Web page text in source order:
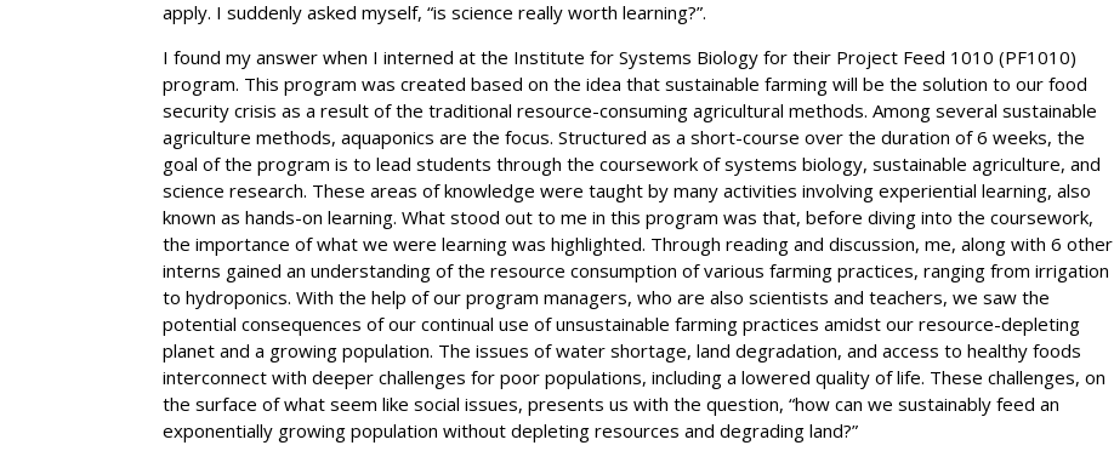
apply. I suddenly asked myself, “is science really worth learning?”.
I found my answer when I interned at the Institute for Systems Biology for their Project Feed 1010 (PF1010)
program. This program was created based on the idea that sustainable farming will be the solution to our food
security crisis as a result of the traditional resource-consuming agricultural methods. Among several sustainable
agriculture methods, aquaponics are the focus. Structured as a short-course over the duration of 6 weeks, the
goal of the program is to lead students through the coursework of systems biology, sustainable agriculture, and
science research. These areas of knowledge were taught by many activities involving experiential learning, also
known as hands-on learning. What stood out to me in this program was that, before diving into the coursework,
the importance of what we were learning was highlighted. Through reading and discussion, me, along with 6 other
interns gained an understanding of the resource consumption of various farming practices, ranging from irrigation
to hydroponics. With the help of our program managers, who are also scientists and teachers, we saw the
potential consequences of our continual use of unsustainable farming practices amidst our resource-depleting
planet and a growing population. The issues of water shortage, land degradation, and access to healthy foods
interconnect with deeper challenges for poor populations, including a lowered quality of life. These challenges, on
the surface of what seem like social issues, presents us with the question, “how can we sustainably feed an
exponentially growing population without depleting resources and degrading land?”